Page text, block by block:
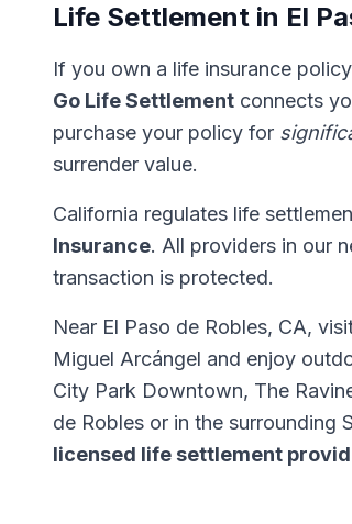
Life Settlement in El
If you own a life insurance
Go Life Settlement connects
purchase your policy for
surrender value.
California regulates life
Insurance. All providers in our
transaction is protected.
Near El Paso de Robles, CA,
Miguel Arcángel and enjoy
City Park Downtown, The
de Robles or in the surrounding
licensed life settlement